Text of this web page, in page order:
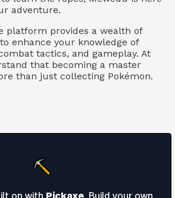
adventure.
platform provides a wealth of
enhance your knowledge of
tactics, and gameplay. At
that becoming a master
than just collecting Pokémon.